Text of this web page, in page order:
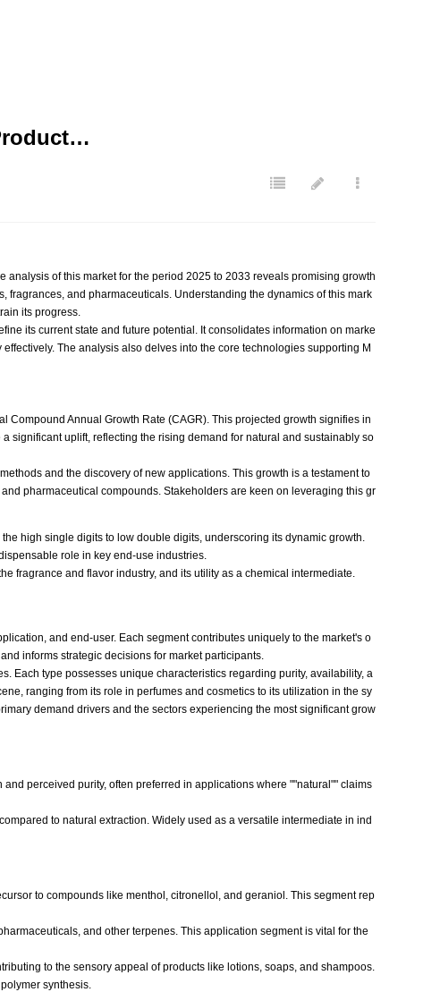
of this market for the period 2025 to 2033 reveals promising growth
and pharmaceuticals. Understanding the dynamics of this mark
its progress.
its current state and future potential. It consolidates information on marke
The analysis also delves into the core technologies supporting M
Compound Annual Growth Rate (CAGR). This projected growth signifies in
significant uplift, reflecting the rising demand for natural and sustainably so
and the discovery of new applications. This growth is a testament to
pharmaceutical compounds. Stakeholders are keen on leveraging this gr
high single digits to low double digits, underscoring its dynamic growth.
role in key end-use industries.
fragrance and flavor industry, and its utility as a chemical intermediate.
and end-user. Each segment contributes uniquely to the market's o
informs strategic decisions for market participants.
Each type possesses unique characteristics regarding purity, availability, a
ranging from its role in perfumes and cosmetics to its utilization in the sy
demand drivers and the sectors experiencing the most significant grow
perceived purity, often preferred in applications where ""natural"" claims
to natural extraction. Widely used as a versatile intermediate in ind
to compounds like menthol, citronellol, and geraniol. This segment rep
and other terpenes. This application segment is vital for the
to the sensory appeal of products like lotions, soaps, and shampoos.
synthesis.